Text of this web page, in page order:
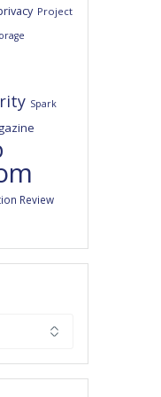
Project
Spark
Review